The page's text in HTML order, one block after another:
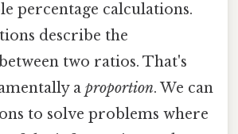
percentage calculations.
describe the
two ratios. That's
a proportion. We can
to solve problems where